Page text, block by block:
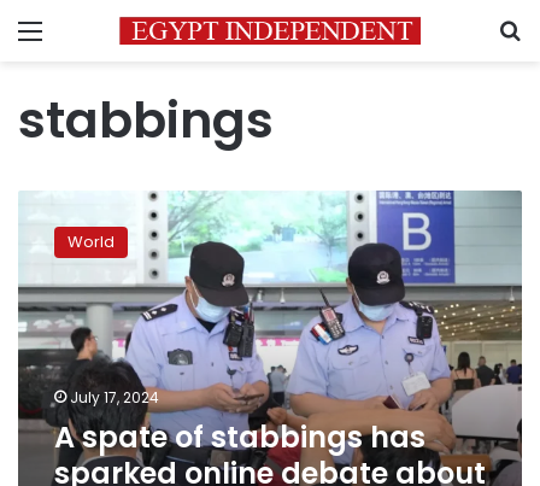
Menu
stabbings
spate
stabbings
has
sparked
online
debate
about
China’s
economic
woes
World
July 17, 2024
A spate of stabbings has
sparked online debate about